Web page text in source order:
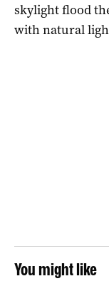
skylight flood
with natural
You might like